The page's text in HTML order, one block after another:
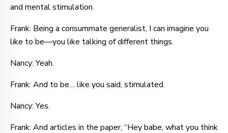
and mental stimulation.
Frank: Being a consummate generalist, I can imagine you
like to be—you like talking of different things.
Nancy: Yeah.
Frank: And to be… like you said, stimulated.
Nancy: Yes.
Frank: And articles in the paper, “Hey babe, what you think